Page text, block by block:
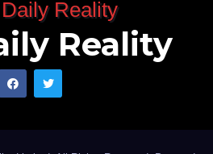
Reality